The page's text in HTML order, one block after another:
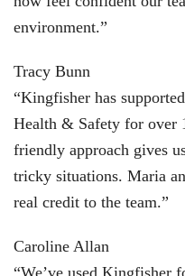
environment.”
Tracy Bunn
“Kingfisher has
Health & Safety for over
friendly approach gives
tricky situations. Maria
real credit to the team.”
Caroline Allan
“We’ve used Kingfisher